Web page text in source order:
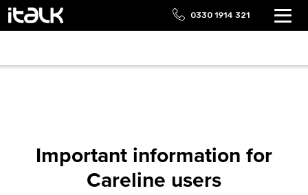
0330 1914 321
Important information for
Careline users